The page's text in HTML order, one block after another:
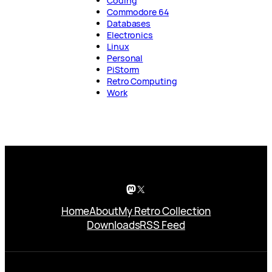
Commodore 64
Databases
Electronics
Linux
Personal
PiStorm
Retro Computing
Work
Mastodon
X
HomeAboutMy Retro Collection
DownloadsRSS Feed